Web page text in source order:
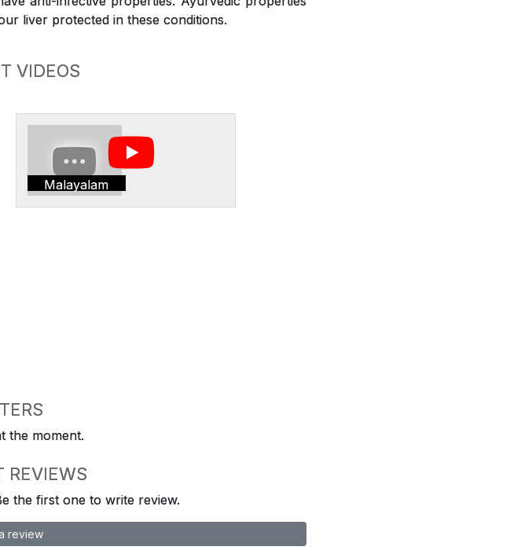
liver protected in these conditions.
VIDEOS
Malayalam
the moment.
REVIEWS
the first one to write review.
review